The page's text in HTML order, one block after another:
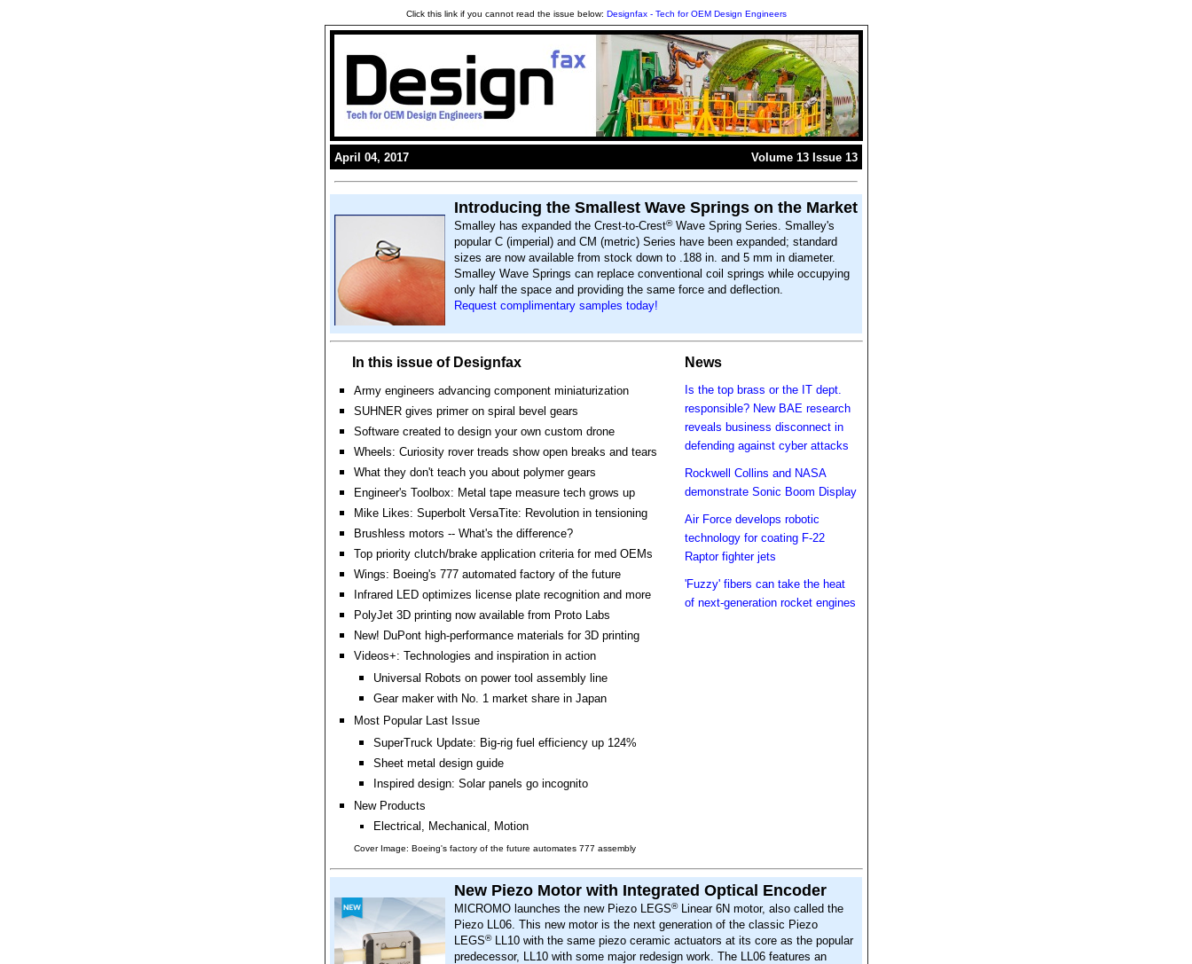
Click this link if you cannot read the issue below: Designfax - Tech for OEM Design Engineers
April 04, 2017 Volume 13 Issue 13
Introducing the Smallest Wave Springs on the Market
Smalley has expanded the Crest-to-Crest®Wave Spring Series. Smalley's
popular C (imperial) and CM (metric) Series have been expanded; standard
sizes are now available from stock down to .188 in. and 5 mm in diameter.
Smalley Wave Springs can replace conventional coil springs while occupying
only half the space and providing the same force and deflection.
Request complimentary samples today!
In this issue of Designfax
Army engineers advancing component miniaturization
SUHNER gives primer on spiral bevel gears
Software created to design your own custom drone
Wheels: Curiosity rover treads show open breaks and tears
What they don't teach you about polymer gears
Engineer's Toolbox: Metal tape measure tech grows up
Mike Likes: Superbolt VersaTite: Revolution in tensioning
Brushless motors -- What's the difference?
Top priority clutch/brake application criteria for med OEMs
Wings: Boeing's 777 automated factory of the future
Infrared LED optimizes license plate recognition and more
PolyJet 3D printing now available from Proto Labs
New! DuPont high-performance materials for 3D printing
Videos+: Technologies and inspiration in action
Universal Robots on power tool assembly line
Gear maker with No. 1 market share in Japan
Most Popular Last Issue
SuperTruck Update: Big-rig fuel efficiency up 124%
Sheet metal design guide
Inspired design: Solar panels go incognito
New Products
Electrical, Mechanical, Motion
Cover Image: Boeing's factory of the future automates 777 assembly
News
Is the top brass or the IT dept.
responsible? New BAE research
reveals business disconnect in
defending against cyber attacks
Rockwell Collins and NASA
demonstrate Sonic Boom Display
Air Force develops robotic
technology for coating F-22
Raptor fighter jets
'Fuzzy' fibers can take the heat
of next-generation rocket engines
New Piezo Motor with Integrated Optical Encoder
MICROMO launches the new Piezo LEGS®Linear 6N motor, also called the
Piezo LL06. This new motor is the next generation of the classic Piezo
LEGS®LL10 with the same piezo ceramic actuators at its core as the popular
predecessor, LL10 with some major redesign work. The LL06 features an